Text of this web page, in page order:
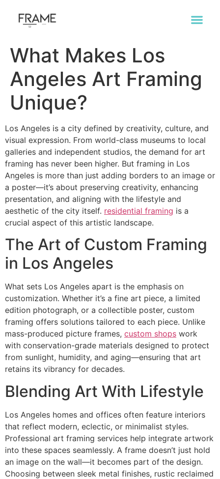
What Makes Los
Angeles Art Framing
Unique?
Los Angeles is a city defined by creativity, culture, and
visual expression. From world-class museums to local
galleries and independent studios, the demand for art
framing has never been higher. But framing in Los
Angeles is more than just adding borders to an image or
a poster—it’s about preserving creativity, enhancing
presentation, and aligning with the lifestyle and
aesthetic of the city itself. residential framing is a
crucial aspect of this artistic landscape.
The Art of Custom Framing
in Los Angeles
What sets Los Angeles apart is the emphasis on
customization. Whether it’s a fine art piece, a limited
edition photograph, or a collectible poster, custom
framing offers solutions tailored to each piece. Unlike
mass-produced picture frames, custom shops work
with conservation-grade materials designed to protect
from sunlight, humidity, and aging—ensuring that art
retains its vibrancy for decades.
Blending Art With Lifestyle
Los Angeles homes and offices often feature interiors
that reflect modern, eclectic, or minimalist styles.
Professional art framing services help integrate artwork
into these spaces seamlessly. A frame doesn’t just hold
an image on the wall—it becomes part of the design.
Choosing between sleek metal finishes, rustic reclaimed